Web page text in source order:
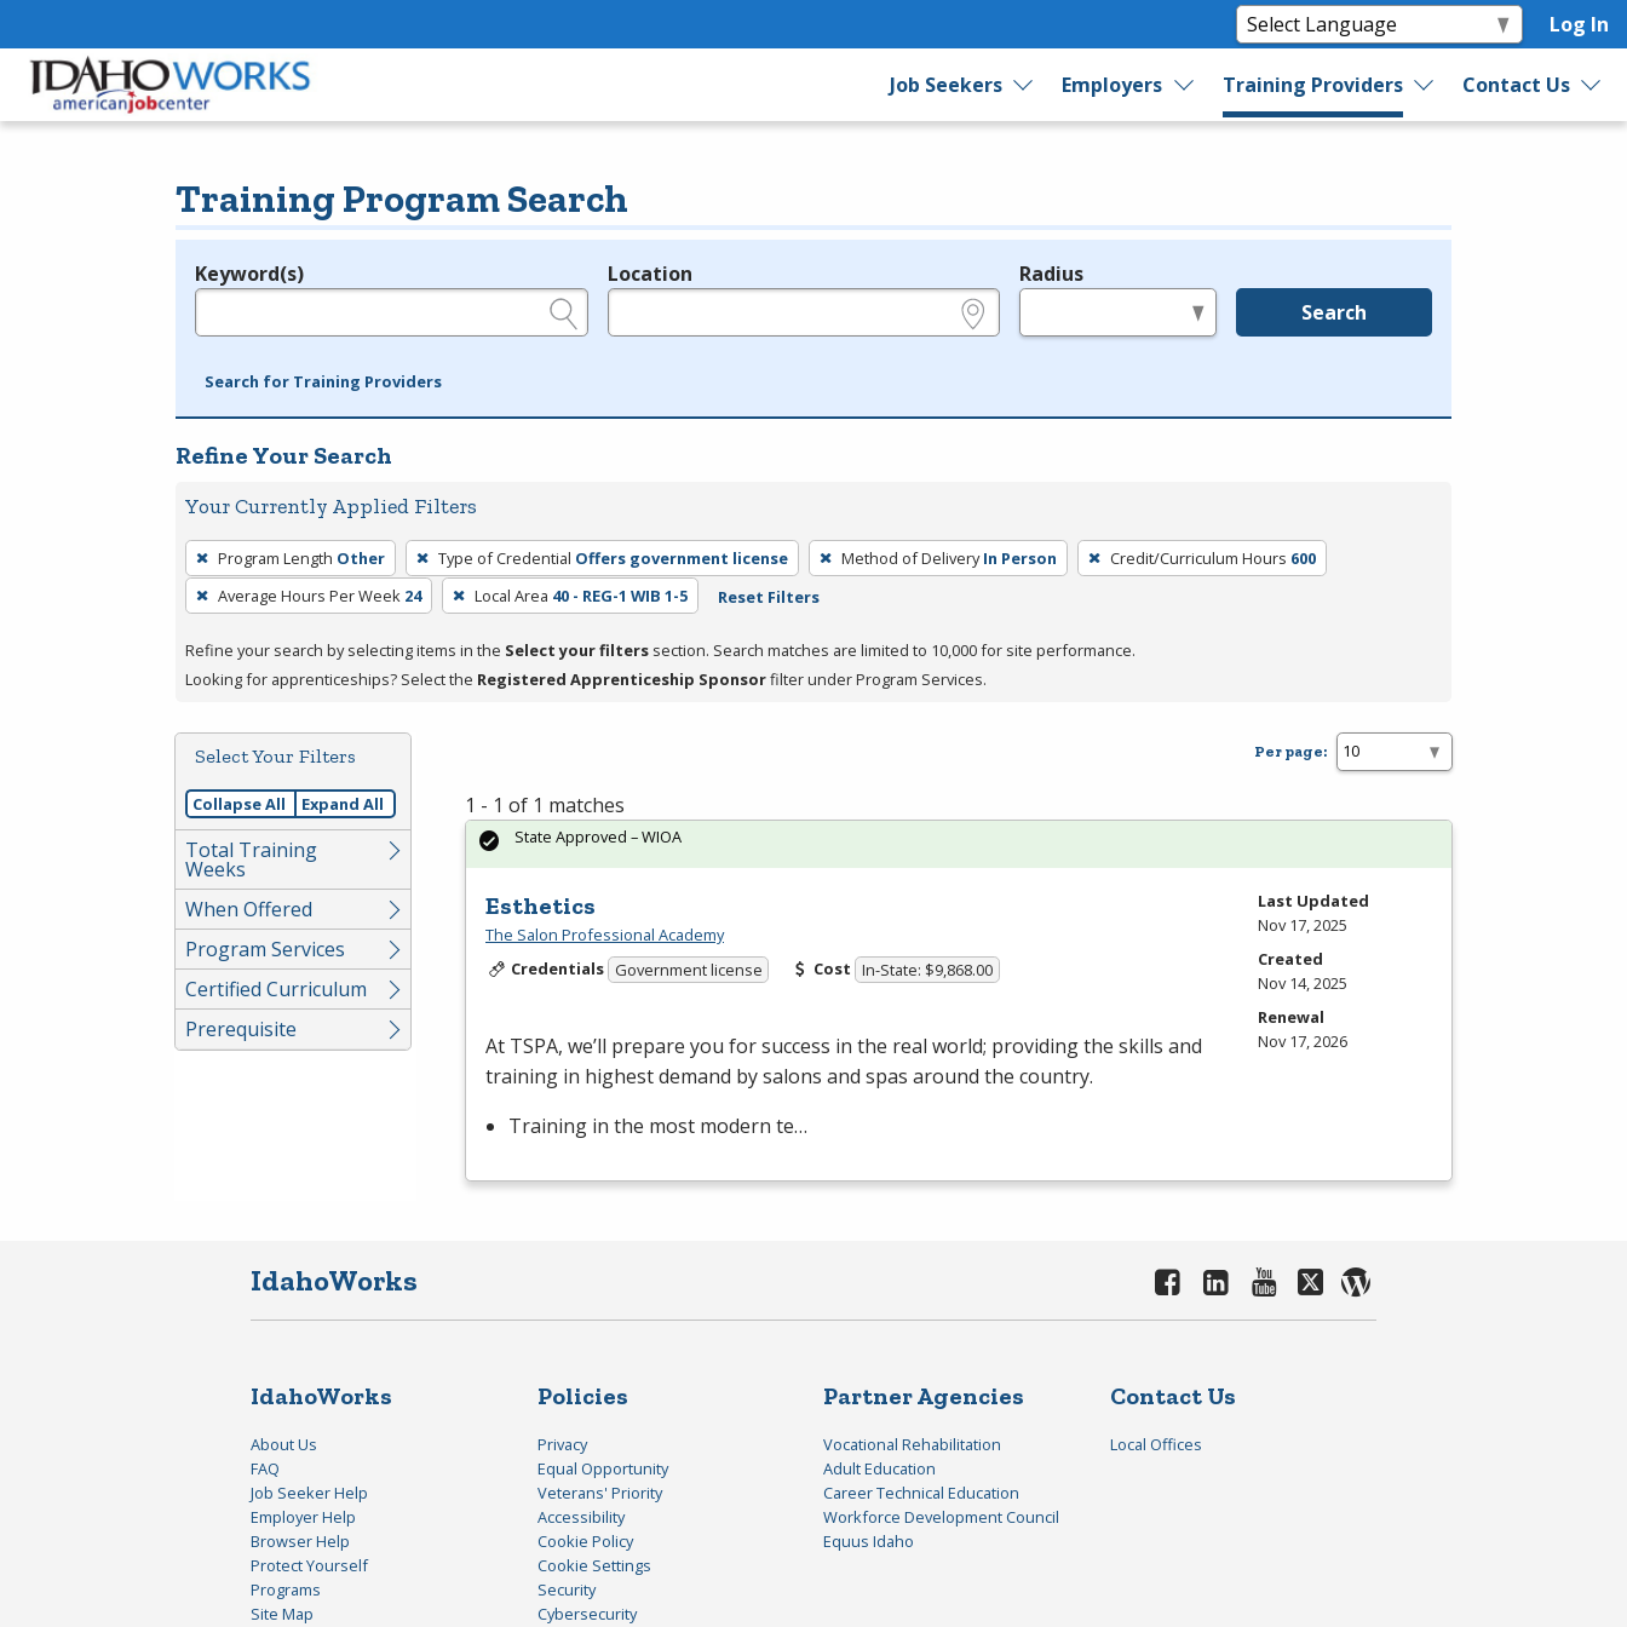
Log In
Job Seekers Employers Training Providers Contact Us
Training Program Search
Legend
Keyword(s) Location Radius
Search
Search for Training Providers
Refine Your Search
Your Currently Applied Filters
To
remove
a
press
or
Spacebar.
Program Length Other Type of Credential Offers government license Method of Delivery In Person Credit/Curriculum Hours 600
Average Hours Per Week 24 Local Area 40 - REG-1 WIB 1-5 Reset Filters
Refine your search by selecting items in the Select your filters section. Search matches are limited to 10,000 for site performance.
Looking for apprenticeships? Select the Registered Apprenticeship Sponsorfilter under Program Services.
Select Your Filters
Collapse All Expand All
Total Training
Weeks
When Offered
Program Services
Certified Curriculum
Prerequisite
Per page:
1 - 1 of 1 matches
Esthetics
The Salon Professional Academy
Credentials Government license Cost In-State: $9,868.00
At TSPA, we’ll prepare you for success in the real world; providing the skills and
training in highest demand by salons and spas around the country.
Training in the most modern te…
State Approved – WIOA
Last Updated
Nov 17, 2025
Created
Nov 14, 2025
Renewal
Nov 17, 2026
IdahoWorks
IdahoWorks
About Us
FAQ
Job Seeker Help
Employer Help
Browser Help
Protect Yourself
Programs
Site Map
Policies
Privacy
Equal Opportunity
Veterans' Priority
Accessibility
Cookie Policy
Cookie Settings
Security
Cybersecurity
Partner Agencies
Vocational Rehabilitation
Adult Education
Career Technical Education
Workforce Development Council
Equus Idaho
Contact Us
Local Offices